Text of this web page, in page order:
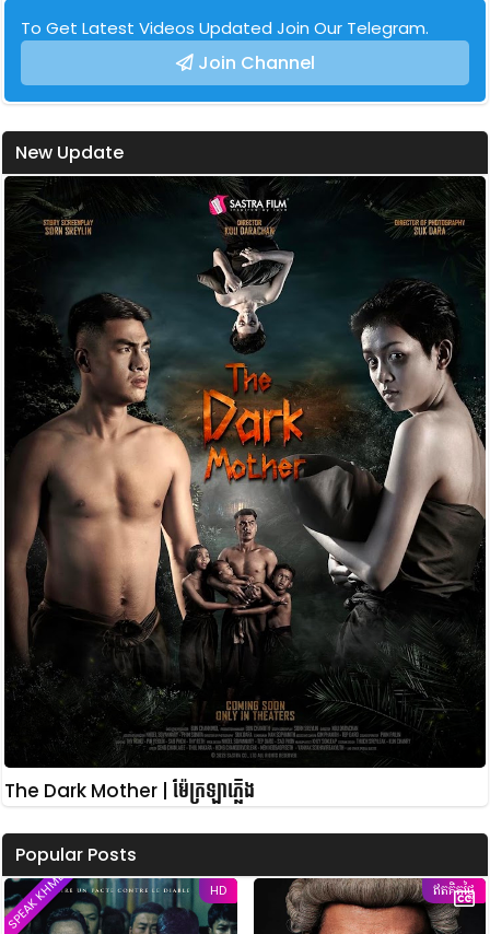
To Get Latest Videos Updated Join Our Telegram.
Join Channel
New Update
The Dark Mother | ម៉ែក្រឡាភ្លើង
Popular Posts
HD
SPEAK KHMER ឥតគិតថ្លៃ